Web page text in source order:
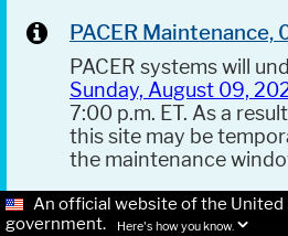
PACER
PACER systems will
Sunday, August 09,
7:00 p.m. ET. As a
this site may be
the maintenance
An official website of the United
government.
Here's how you know.